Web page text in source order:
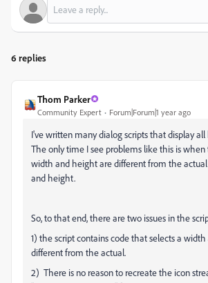
6 replies
Thom Parker
Community Expert Forum|Forum|1 year ago
I've written many dialog scripts that display all
The only time I see problems like this is
width and height are different from the
and height.
So, to that end, there are two issues in the
1) the script contains code that selects a
different from the actual.
2) There is no reason to recreate the icon